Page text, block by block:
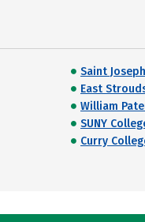
Saint
East
William
SUNY
Curry